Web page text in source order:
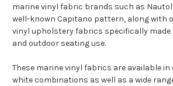
marine vinyl fabric brands such as
well-known Capitano pattern, along with
vinyl upholstery fabrics specifically
and outdoor seating use.
These marine vinyl fabrics are available
white combinations as well as a wide